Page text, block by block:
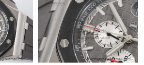
on Jul 18, 2026 at 1:21 PM.
Vegas on May 20, 2026 at 6:14 PM.
Phoenix on May 25, 2026 at 4:39 PM.